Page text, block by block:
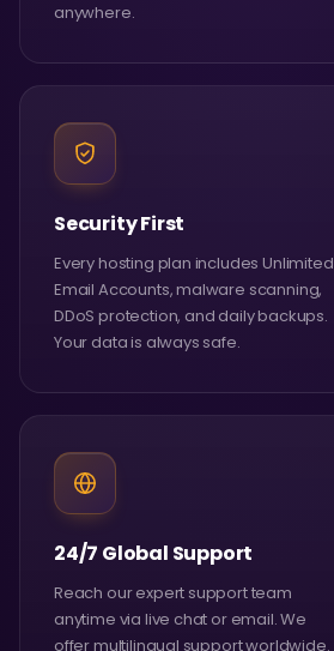
anywhere.
Security First
Every hosting plan includes Unlimited
Email Accounts, malware scanning,
DDoS protection, and daily backups.
Your data is always safe.
24/7 Global Support
Reach our expert support team
anytime via live chat or email. We
offer multilingual support worldwide.